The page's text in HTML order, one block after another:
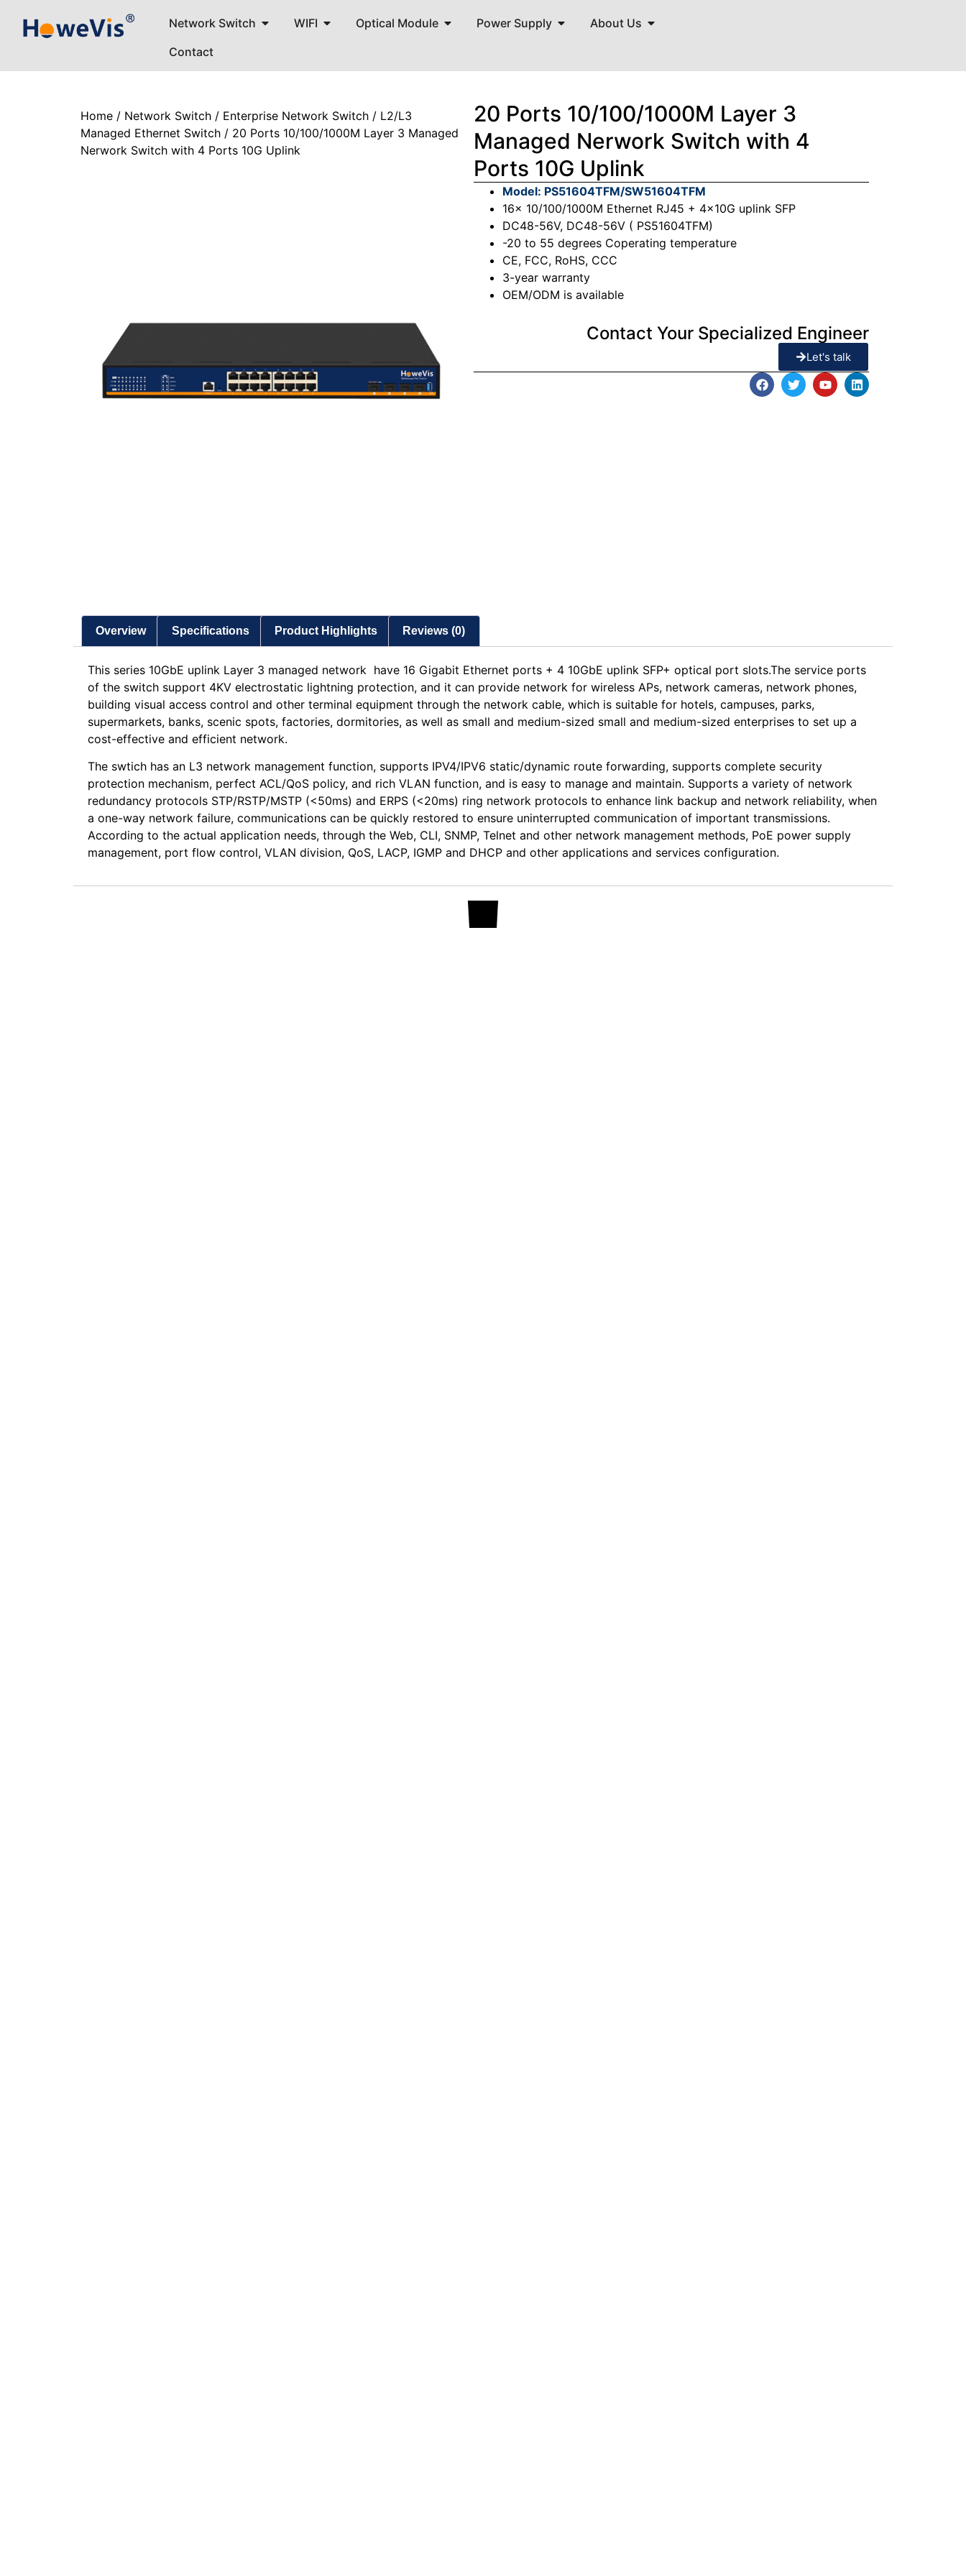
Network Switch WIFI Optical Module Power Supply
About Us
Contact
Home / Network Switch / Enterprise Network Switch / L2/L3
Managed Ethernet Switch / 20 Ports 10/100/1000M Layer 3 Managed
Nerwork Switch with 4 Ports 10G Uplink
20 Ports 10/100/1000M Layer 3
Managed Nerwork Switch with 4
Ports 10G Uplink
Model: PS51604TFM/SW51604TFM
16x 10/100/1000M Ethernet RJ45 + 4x10G uplink SFP
DC48-56V, DC48-56V ( PS51604TFM)
-20 to 55 degrees Coperating temperature
CE, FCC, RoHS, CCC
3-year warranty
OEM/ODM is available
Contact Your Specialized Engineer
Let's talk
Overview Specifications Product Highlights Reviews (0)
This series 10GbE uplink Layer 3 managed network have 16 Gigabit Ethernet ports + 4 10GbE uplink SFP+ optical port slots.The service ports
of the switch support 4KV electrostatic lightning protection, and it can provide network for wireless APs, network cameras, network phones,
building visual access control and other terminal equipment through the network cable, which is suitable for hotels, campuses, parks,
supermarkets, banks, scenic spots, factories, dormitories, as well as small and medium-sized small and medium-sized enterprises to set up a
cost-effective and efficient network.
The swtich has an L3 network management function, supports IPV4/IPV6 static/dynamic route forwarding, supports complete security
protection mechanism, perfect ACL/QoS policy, and rich VLAN function, and is easy to manage and maintain. Supports a variety of network
redundancy protocols STP/RSTP/MSTP (<50ms) and ERPS (<20ms) ring network protocols to enhance link backup and network reliability, when
a one-way network failure, communications can be quickly restored to ensure uninterrupted communication of important transmissions.
According to the actual application needs, through the Web, CLI, SNMP, Telnet and other network management methods, PoE power supply
management, port flow control, VLAN division, QoS, LACP, IGMP and DHCP and other applications and services configuration.